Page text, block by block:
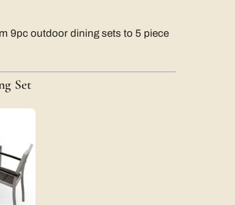
9pc outdoor dining sets to 5 piece
Set